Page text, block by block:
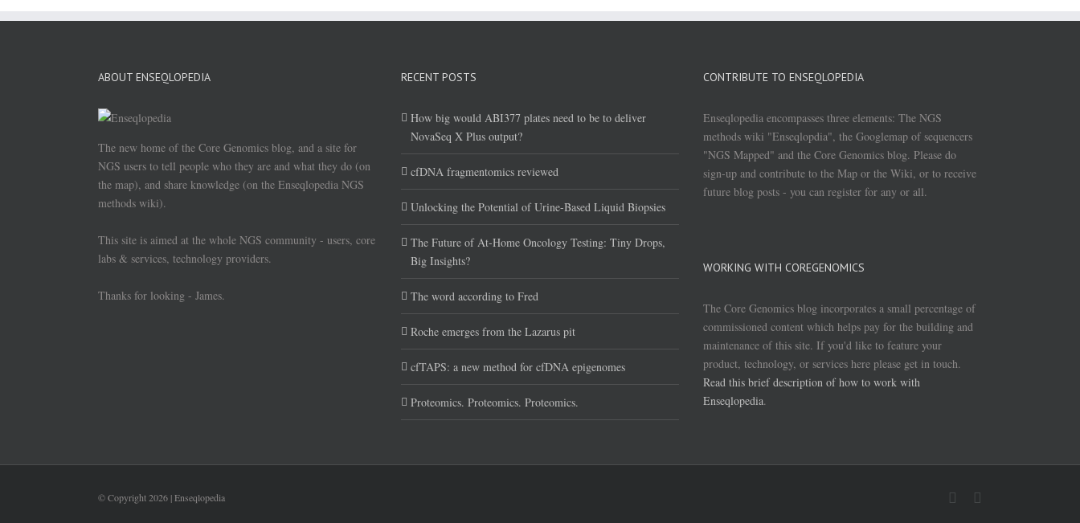
ABOUT ENSEQLOPEDIA
The new home of the Core Genomics blog, and a site for
NGS users to tell people who they are and what they do (on
the map), and share knowledge (on the Enseqlopedia NGS
methods wiki).
This site is aimed at the whole NGS community - users, core
labs & services, technology providers.
Thanks for looking - James.
RECENT POSTS
How big would ABI377 plates need to be to deliver
NovaSeq X Plus output?
cfDNA fragmentomics reviewed
Unlocking the Potential of Urine-Based Liquid Biopsies
The Future of At-Home Oncology Testing: Tiny Drops,
Big Insights?
The word according to Fred
Roche emerges from the Lazarus pit
cfTAPS: a new method for cfDNA epigenomes
Proteomics. Proteomics. Proteomics.
CONTRIBUTE TO ENSEQLOPEDIA
Enseqlopedia encompasses three elements: The NGS
methods wiki "Enseqlopdia", the Googlemap of sequencers
"NGS Mapped" and the Core Genomics blog. Please do
sign-up and contribute to the Map or the Wiki, or to receive
future blog posts - you can register for any or all.
WORKING WITH COREGENOMICS
The Core Genomics blog incorporates a small percentage of
commissioned content which helps pay for the building and
maintenance of this site. If you'd like to feature your
product, technology, or services here please get in touch.
Read this brief description of how to work with
Enseqlopedia.
© Copyright2026 | Enseqlopedia Twitter